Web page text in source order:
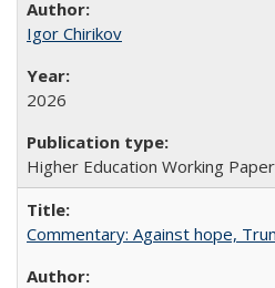
Igor Chirikov
2026
Higher Education Working Paper
Commentary: Against hope,